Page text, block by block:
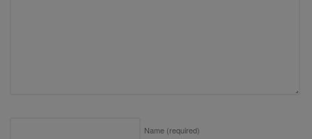
Name (required)